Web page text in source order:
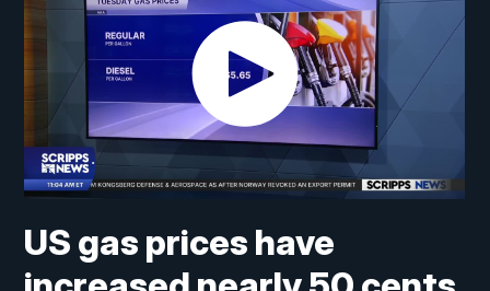
US gas prices have